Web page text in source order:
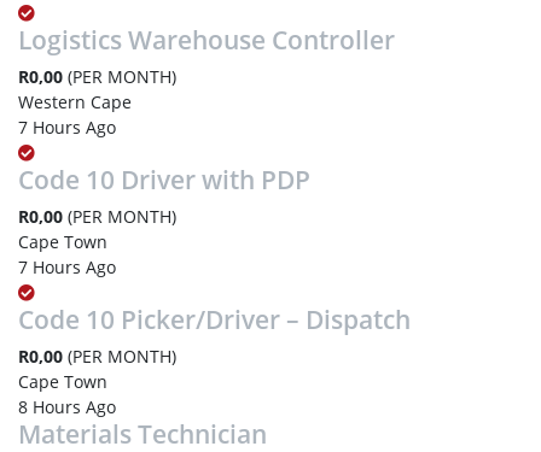
Logistics Warehouse Controller
R0,00 (PER MONTH)
Western Cape
7 Hours Ago
Code 10 Driver with PDP
R0,00 (PER MONTH)
Cape Town
7 Hours Ago
Code 10 Picker/Driver – Dispatch
R0,00 (PER MONTH)
Cape Town
8 Hours Ago
Materials Technician